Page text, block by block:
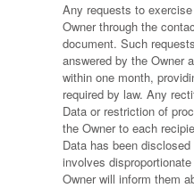
Any requests to
Owner through the
document. Such
answered by the Owner
within one month,
required by law. Any
Data or restriction of
the Owner to each
Data has been
involves
Owner will inform them